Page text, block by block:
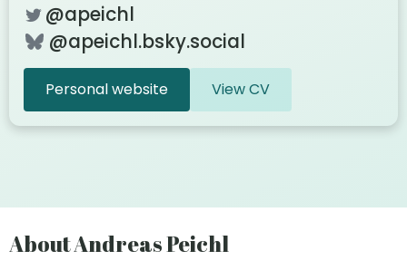
@apeichl
@apeichl.bsky.social
Personal website View CV
About Andreas Peichl